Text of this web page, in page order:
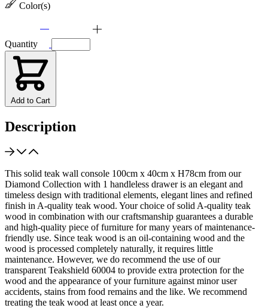
Color(s)
Quantity
Add to Cart
Description
This solid teak wall console 100cm x 40cm x H78cm from our
Diamond Collection with 1 handleless drawer is an elegant and
timeless design with traditional elements, elegant lines and refined
finish in A-quality teak wood. Your choice of solid A-quality teak
wood in combination with our craftsmanship guarantees a durable
and high-quality piece of furniture for many years of maintenance-
friendly use. Since teak wood is an oil-containing wood and the
wood is processed completely naturally, it requires little
maintenance. However, we do recommend the use of our
transparent Teakshield 60004 to provide extra protection for the
wood and the appearance of your furniture against minor user
accidents, stains from food remains and the like. We recommend
treating the teak wood at least once a year.